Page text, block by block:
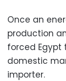
Once an
production
forced Egypt
domestic
importer.